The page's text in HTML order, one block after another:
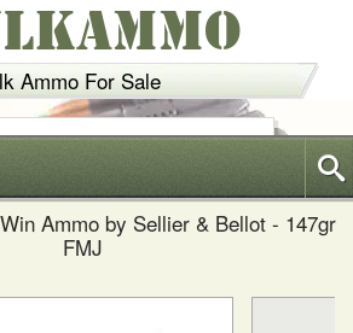
Ammo For Sale
6035
Ammo by Sellier & Bellot - 147gr
FMJ